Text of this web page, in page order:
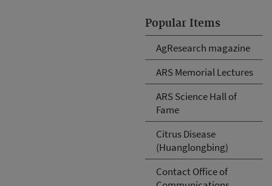
Popular Items
AgResearch magazine
ARS Memorial Lectures
ARS Science Hall of
Fame
Citrus Disease
(Huanglongbing)
Contact Office of